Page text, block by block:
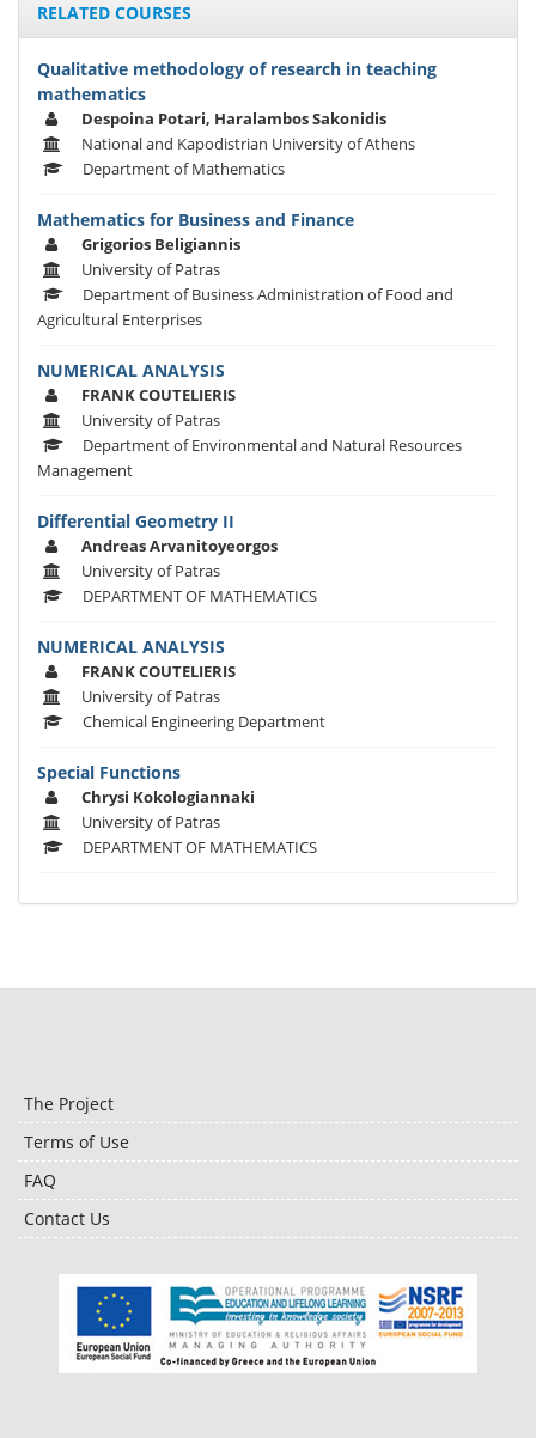
RELATED COURSES
Qualitative methodology of research in teaching
mathematics
Despoina Potari, Haralambos Sakonidis
National and Kapodistrian University of Athens
Department of Mathematics
Mathematics for Business and Finance
Grigorios Beligiannis
University of Patras
Department of Business Administration of Food and
Agricultural Enterprises
NUMERICAL ANALYSIS
FRANK COUTELIERIS
University of Patras
Department of Environmental and Natural Resources
Management
Differential Geometry II
Andreas Arvanitoyeorgos
University of Patras
DEPARTMENT OF MATHEMATICS
NUMERICAL ANALYSIS
FRANK COUTELIERIS
University of Patras
Chemical Engineering Department
Special Functions
Chrysi Kokologiannaki
University of Patras
DEPARTMENT OF MATHEMATICS
The Project
Terms of Use
FAQ
Contact Us